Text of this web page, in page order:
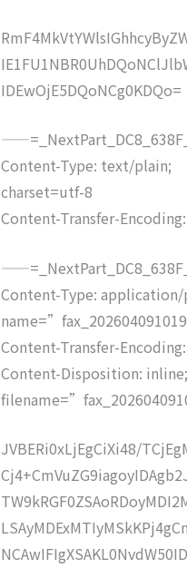
IDEwOjE5DQoNCg0KDQo=
Content-Type: text/plain;
charset=utf-8
Content-Transfer-
Content-Type: application/
Content-Transfer-
Content-Disposition: inline;
JVBERi0xLjEgCiXi48/